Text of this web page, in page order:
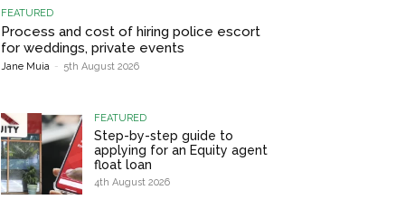
FEATURED
Process and cost of hiring police escort
for weddings, private events
Jane Muia - 5th August 2026
FEATURED
Step-by-step guide to
applying for an Equity agent
float loan
4th August 2026